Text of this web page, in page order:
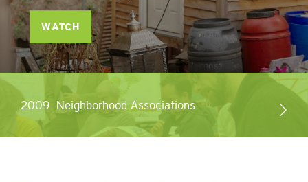
WATCH
2009 Neighborhood Associations